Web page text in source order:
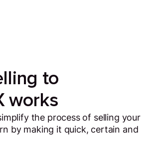
to
works
the process of selling your
by making it quick, certain and